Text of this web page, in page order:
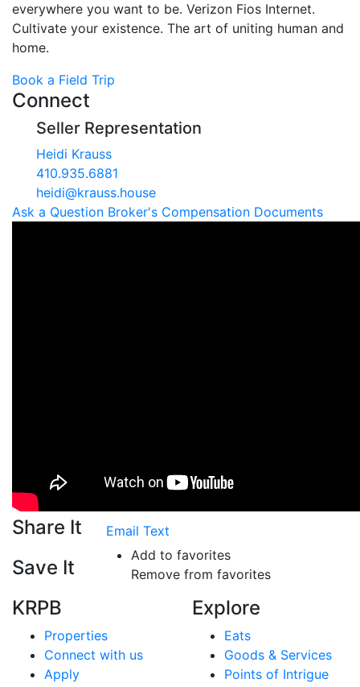
everywhere you want to be. Verizon Fios Internet.
Cultivate your existence. The art of uniting human and
home.
Book a Field Trip
Connect
Seller Representation
Heidi Krauss
410.935.6881
heidi@krauss.house
Ask a Question Broker's Compensation Documents
Share It Email Text
Save It
Add to favorites
Remove from favorites
KRPB
Properties
Connect with us
Apply
Explore
Eats
Goods & Services
Points of Intrigue